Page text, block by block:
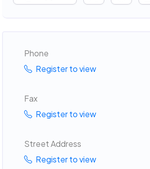
Phone
Register to view
Fax
Register to view
Street Address
Register to view